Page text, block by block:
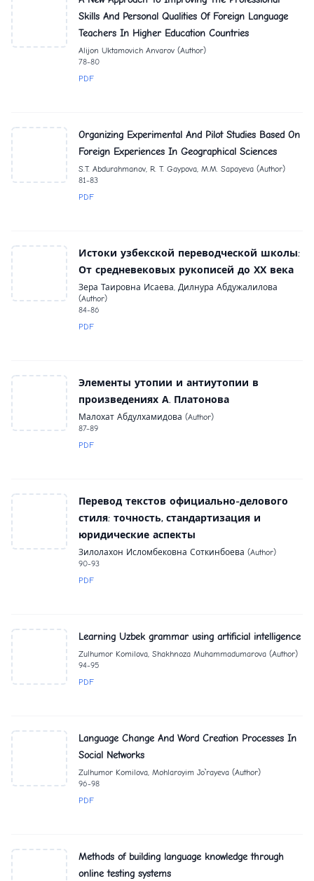
Skills And Personal Qualities Of Foreign Language
Teachers In Higher Education Countries
Alijon Uktamovich Anvarov (Author)
78-80
PDF
Organizing Experimental And Pilot Studies Based On
Foreign Experiences In Geographical Sciences
S.T. Abdurahmanov, R. T. Gaypova, M.M. Sapayeva (Author)
81-83
PDF
Истоки узбекской переводческой школы:
От средневековых рукописей до ХХ века
Зера Таировна Исаева, Дилнура Абдужалилова
(Author)
84-86
PDF
Элементы утопии и антиутопии в
произведениях А. Платонова
Малохат Абдулхамидова (Author)
87-89
PDF
Перевод текстов официально-делового
стиля: точность, стандартизация и
юридические аспекты
Зилолахон Исломбековна Соткинбоева (Author)
90-93
PDF
Learning Uzbek grammar using artificial intelligence
Zulhumor Komilova, Shakhnoza Muhammadumarova (Author)
94-95
PDF
Language Change And Word Creation Processes In
Social Networks
Zulhumor Komilova, Mohlaroyim Jo`rayeva (Author)
96-98
PDF
Methods of building language knowledge through
online testing systems